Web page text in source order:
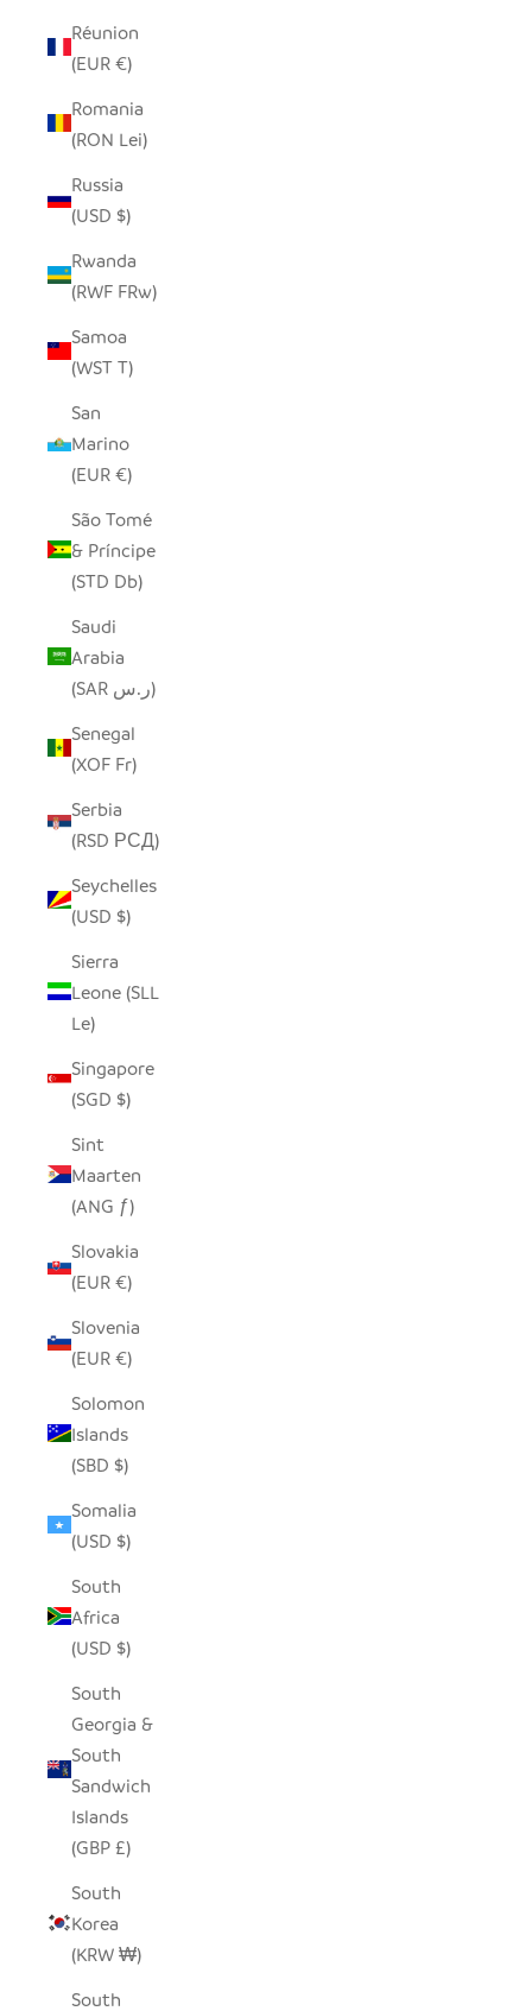
Réunion
(EUR €)
Romania
(RON Lei)
Russia
(USD $)
Rwanda
(RWF FRw)
Samoa
(WST T)
San
Marino
(EUR €)
São Tomé
& Príncipe
(STD Db)
Saudi
Arabia
(SAR ر.س)
Senegal
(XOF Fr)
Serbia
(RSD РСД)
Seychelles
(USD $)
Sierra
Leone (SLL
Le)
Singapore
(SGD $)
Sint
Maarten
(ANG ƒ)
Slovakia
(EUR €)
Slovenia
(EUR €)
Solomon
Islands
(SBD $)
Somalia
(USD $)
South
Africa
(USD $)
South
Georgia &
South
Sandwich
Islands
(GBP £)
South
Korea
(KRW ₩)
South